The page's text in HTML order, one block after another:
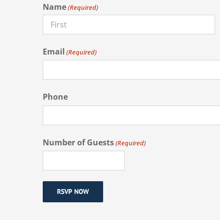
Name(Required)
Email (Required)
Phone
Number of Guests(Required)